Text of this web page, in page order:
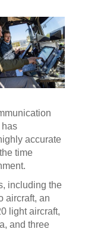
has
accurate
time
including the
aircraft, an
light aircraft,
and three